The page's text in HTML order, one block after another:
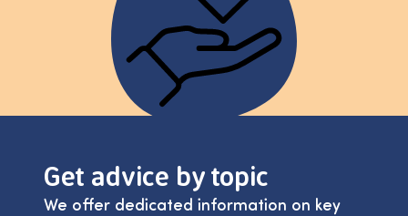
Get advice by topic
We offer dedicated information on key